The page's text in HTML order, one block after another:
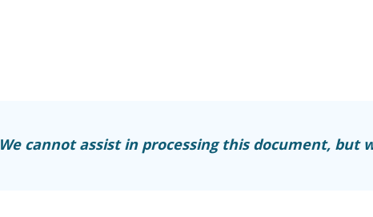
We cannot assist in processing this document, but